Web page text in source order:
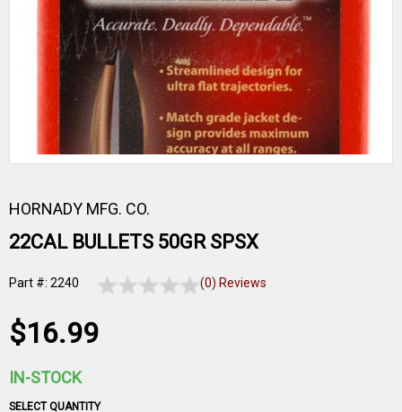
HORNADY MFG. CO.
22CAL BULLETS 50GR SPSX
Part #: 2240 (0) Reviews
$16.99
IN-STOCK
SELECT QUANTITY